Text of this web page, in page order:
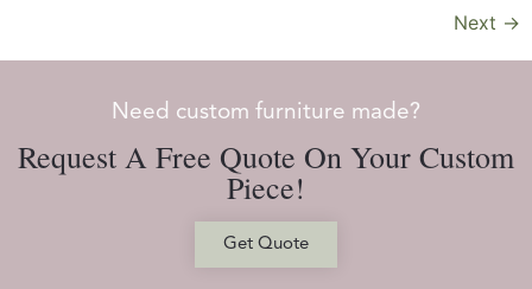
Next →
Need custom furniture made?
Request A Free Quote On Your Custom
Piece!
Get Quote